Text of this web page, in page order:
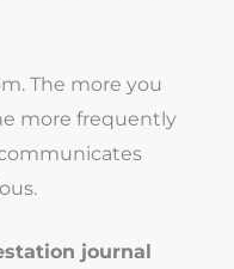
The more you
more frequently
journal